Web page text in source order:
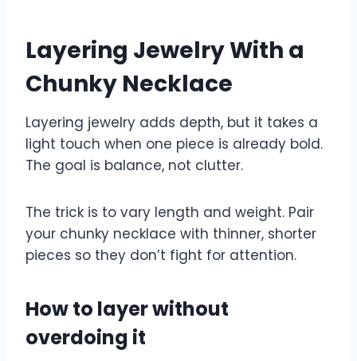
Layering Jewelry With a
Chunky Necklace
Layering jewelry adds depth, but it takes a
light touch when one piece is already bold.
The goal is balance, not clutter.
The trick is to vary length and weight. Pair
your chunky necklace with thinner, shorter
pieces so they don’t fight for attention.
How to layer without
overdoing it